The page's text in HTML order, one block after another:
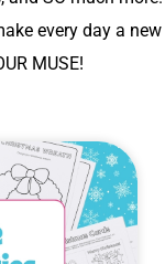
every day a new
MUSE!